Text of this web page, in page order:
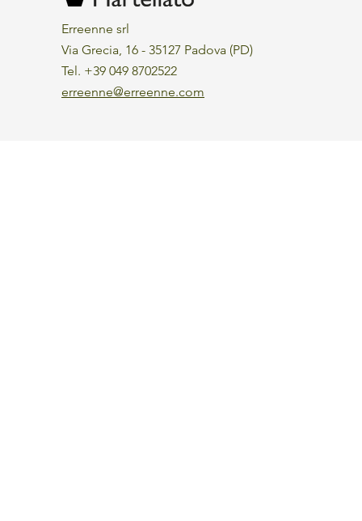
Erreenne srl
Via Grecia, 16 - 35127 Padova (PD)
Tel. +39 049 8702522
erreenne@erreenne.com